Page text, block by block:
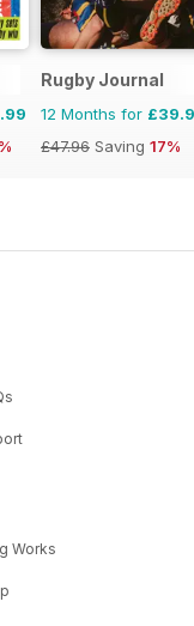
Rugby Journal
12 Months for
£47.96 Saving 17%
Works